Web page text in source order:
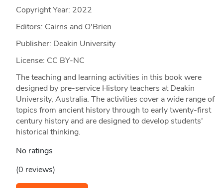
Copyright Year: 2022
Editors: Cairns and O'Brien
Publisher: Deakin University
License: CC BY-NC
The teaching and learning activities in this book were
designed by pre-service History teachers at Deakin
University, Australia. The activities cover a wide range of
topics from ancient history through to early twenty-first
century history and are designed to develop students'
historical thinking.
No ratings
(0 reviews)